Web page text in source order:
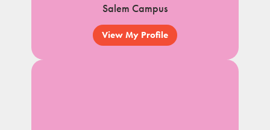
Salem Campus
View My Profile